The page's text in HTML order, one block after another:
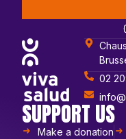
02
SUPPORT US
Make a donation